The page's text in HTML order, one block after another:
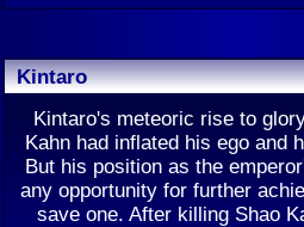
Kintaro
Kintaro's meteoric rise to
Kahn had inflated his ego and
But his position as the
any opportunity for further
save one. After killing Shao